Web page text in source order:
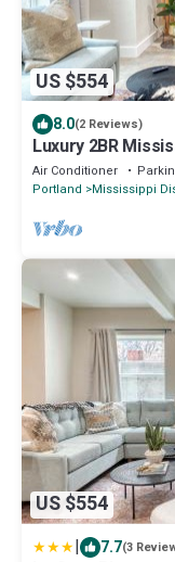
US $554
8.0(2 Reviews)
Luxury 2BR
Air Conditioner
Portland
Mississippi
US $554
| 7.7(3